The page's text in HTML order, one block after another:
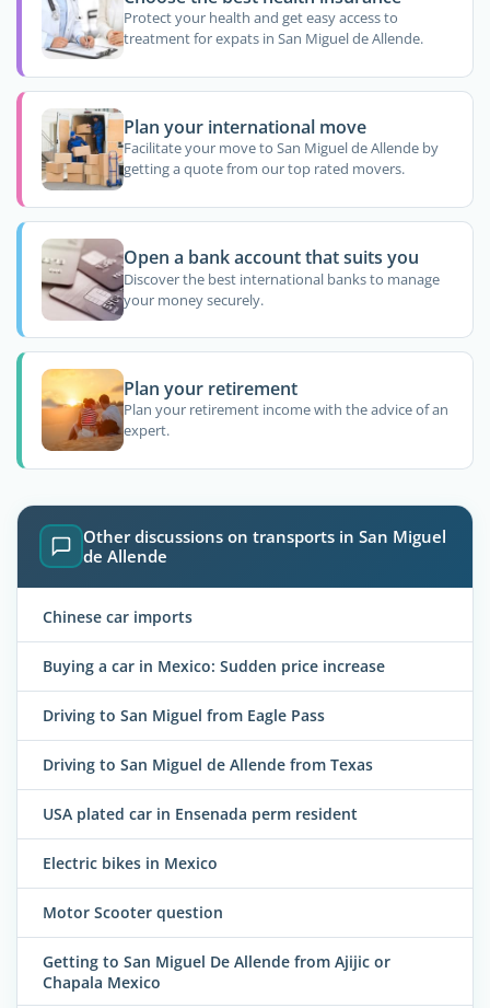
Protect your health and get easy access to
treatment for expats in San Miguel de Allende.
Plan your international move
Facilitate your move to San Miguel de Allende by
getting a quote from our top rated movers.
Open a bank account that suits you
Discover the best international banks to manage
your money securely.
Plan your retirement
Plan your retirement income with the advice of an
expert.
Other discussions on transports in San Miguel
de Allende
Chinese car imports
Buying a car in Mexico: Sudden price increase
Driving to San Miguel from Eagle Pass
Driving to San Miguel de Allende from Texas
USA plated car in Ensenada perm resident
Electric bikes in Mexico
Motor Scooter question
Getting to San Miguel De Allende from Ajijic or
Chapala Mexico